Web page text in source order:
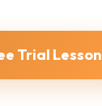
Trial Lesson